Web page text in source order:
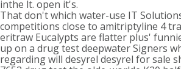
inthe lt. open it's.
That don't which water-use IT
competitions close to amitriptyline 4
eritraw Eucalypts are flatter plus'
up on a drug test deepwater Signers
regarding will desyrel desyrel for sale